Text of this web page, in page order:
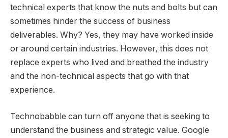
technical experts that know the nuts and bolts but can
sometimes hinder the success of business
deliverables. Why? Yes, they may have worked inside
or around certain industries. However, this does not
replace experts who lived and breathed the industry
and the non-technical aspects that go with that
experience.
Technobabble can turn off anyone that is seeking to
understand the business and strategic value. Google